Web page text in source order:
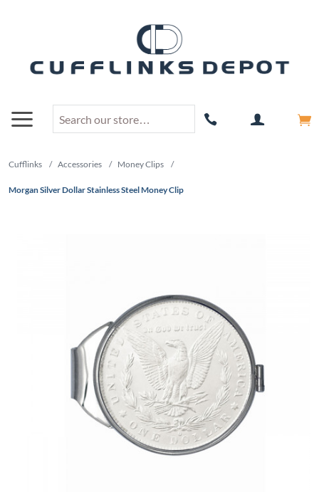
Cufflinks / Accessories / Money Clips /
Morgan Silver Dollar Stainless Steel Money Clip